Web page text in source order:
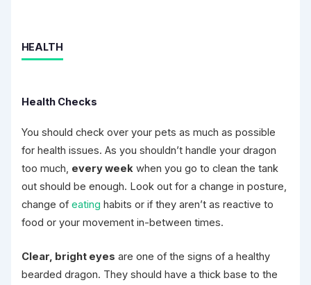
HEALTH
Health Checks
You should check over your pets as much as possible
for health issues. As you shouldn’t handle your dragon
too much, every weekwhen you go to clean the tank
out should be enough. Look out for a change in posture,
change of eating habits or if they aren’t as reactive to
food or your movement in-between times.
Clear, bright eyes are one of the signs of a healthy
bearded dragon. They should have a thick base to the